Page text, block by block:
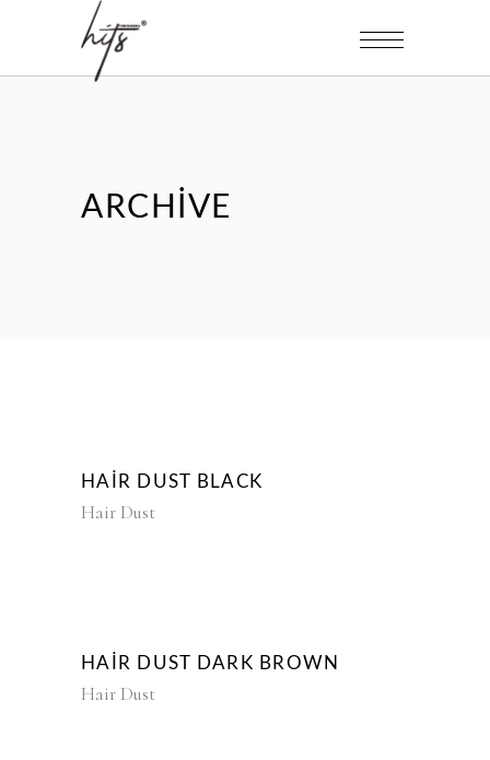
ARCHIVE
HAIR DUST BLACK
Hair Dust
HAIR DUST DARK BROWN
Hair Dust